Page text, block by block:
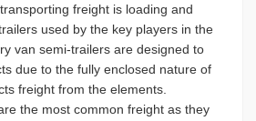
freight is loading and
used by the key players in the
van semi-trailers are designed to
due to the fully enclosed nature of
freight from the elements.
the most common freight as they